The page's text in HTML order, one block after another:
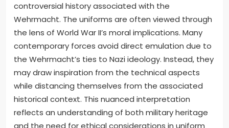
controversial history associated with the
Wehrmacht. The uniforms are often viewed through
the lens of World War II’s moral implications. Many
contemporary forces avoid direct emulation due to
the Wehrmacht’s ties to Nazi ideology. Instead, they
may draw inspiration from the technical aspects
while distancing themselves from the associated
historical context. This nuanced interpretation
reflects an understanding of both military heritage
and the need for ethical considerations in uniform